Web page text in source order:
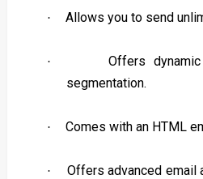
· Allows you to send
·
Offers
segmentation.
· Comes with an HTML
·
Offers advanced email